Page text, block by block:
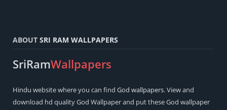
ABOUT SRI RAM WALLPAPERS
SriRamWallpapers
Hindu website where you can find God wallpapers. View and
download hd quality God Wallpaper and put these God wallpaper